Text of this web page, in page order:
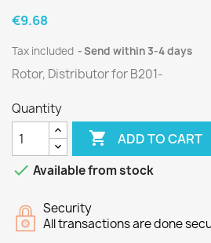
€9.68
Tax included Send within 3-4 days
Rotor, Distributor for B201-
Quantity
 ADD TO CART
 Available from stock
Security
All transactions are done